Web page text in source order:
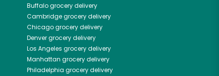
Buffalogrocery delivery
Cambridgegrocery delivery
Chicagogrocery delivery
Denvergrocery delivery
Los Angeles grocery delivery
Manhattan grocery delivery
Philadelphia grocery delivery